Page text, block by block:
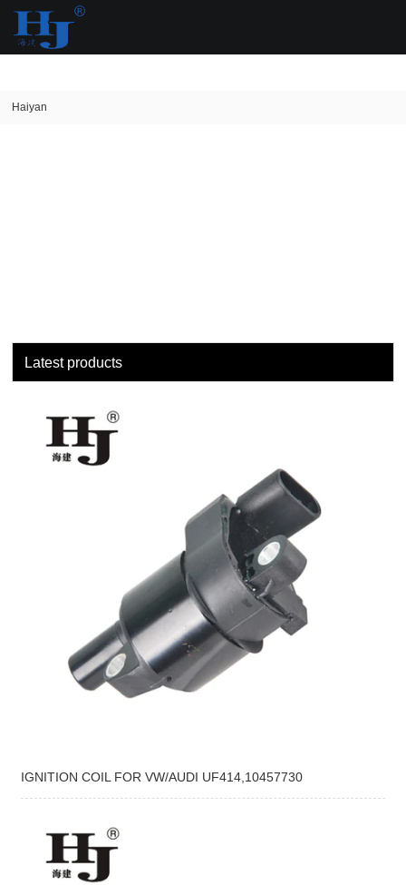
loading
Haiyan
Latest products
IGNITION COIL FOR VW/AUDI UF414,10457730